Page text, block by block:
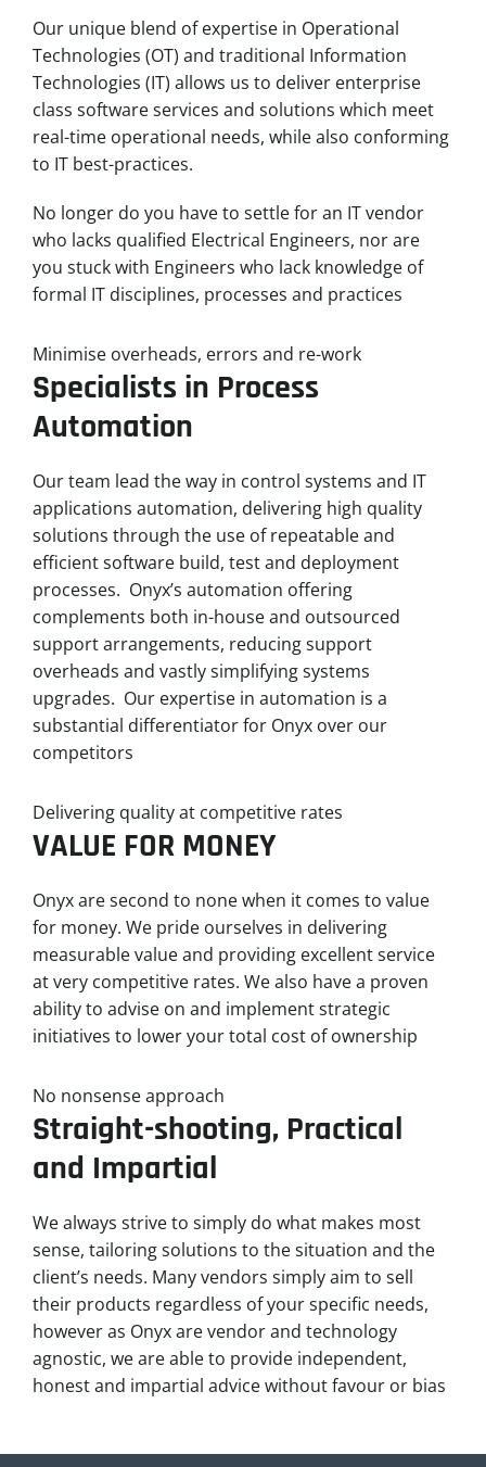
Our unique blend of expertise in Operational
Technologies (OT) and traditional Information
Technologies (IT) allows us to deliver enterprise
class software services and solutions which meet
real-time operational needs, while also conforming
to IT best-practices.
No longer do you have to settle for an IT vendor
who lacks qualified Electrical Engineers, nor are
you stuck with Engineers who lack knowledge of
formal IT disciplines, processes and practices
Minimise overheads, errors and re-work
Specialists in Process
Automation
Our team lead the way in control systems and IT
applications automation, delivering high quality
solutions through the use of repeatable and
efficient software build, test and deployment
processes. Onyx’s automation offering
complements both in-house and outsourced
support arrangements, reducing support
overheads and vastly simplifying systems
upgrades. Our expertise in automation is a
substantial differentiator for Onyx over our
competitors
Delivering quality at competitive rates
VALUE FOR MONEY
Onyx are second to none when it comes to value
for money. We pride ourselves in delivering
measurable value and providing excellent service
at very competitive rates. We also have a proven
ability to advise on and implement strategic
initiatives to lower your total cost of ownership
No nonsense approach
Straight-shooting, Practical
and Impartial
We always strive to simply do what makes most
sense, tailoring solutions to the situation and the
client’s needs. Many vendors simply aim to sell
their products regardless of your specific needs,
however as Onyx are vendor and technology
agnostic, we are able to provide independent,
honest and impartial advice without favour or bias